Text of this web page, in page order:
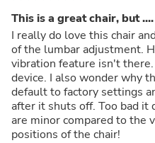
This is a great chair, but ....
I really do love this chair
of the lumbar adjustment.
vibration feature isn't there. So I have to use my own
device. I also wonder why the vibration feature has to
default to factory settings
after it shuts off. Too bad it doesn't save it. These issues
are minor compared to the
positions of the chair!